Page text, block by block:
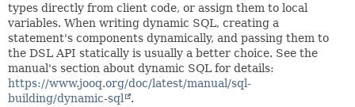
types directly from client code, or assign them to local
variables. When writing dynamic SQL, creating a
statement's components dynamically, and passing them to
the DSL API statically is usually a better choice. See the
manual's section about dynamic SQL for details:
https://www.jooq.org/doc/latest/manual/sql-
building/dynamic-sql
.